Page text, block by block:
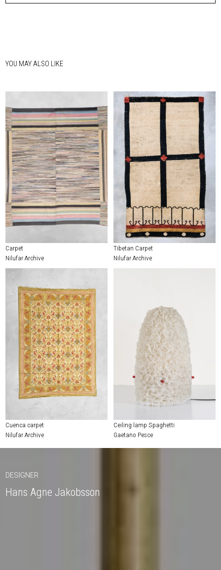
YOU MAY ALSO LIKE
Carpet
Nilufar Archive
Tibetan Carpet
Nilufar Archive
Cuenca carpet
Nilufar Archive
Ceiling lamp Spaghetti
Gaetano Pesce
DESIGNER
Hans Agne Jakobsson